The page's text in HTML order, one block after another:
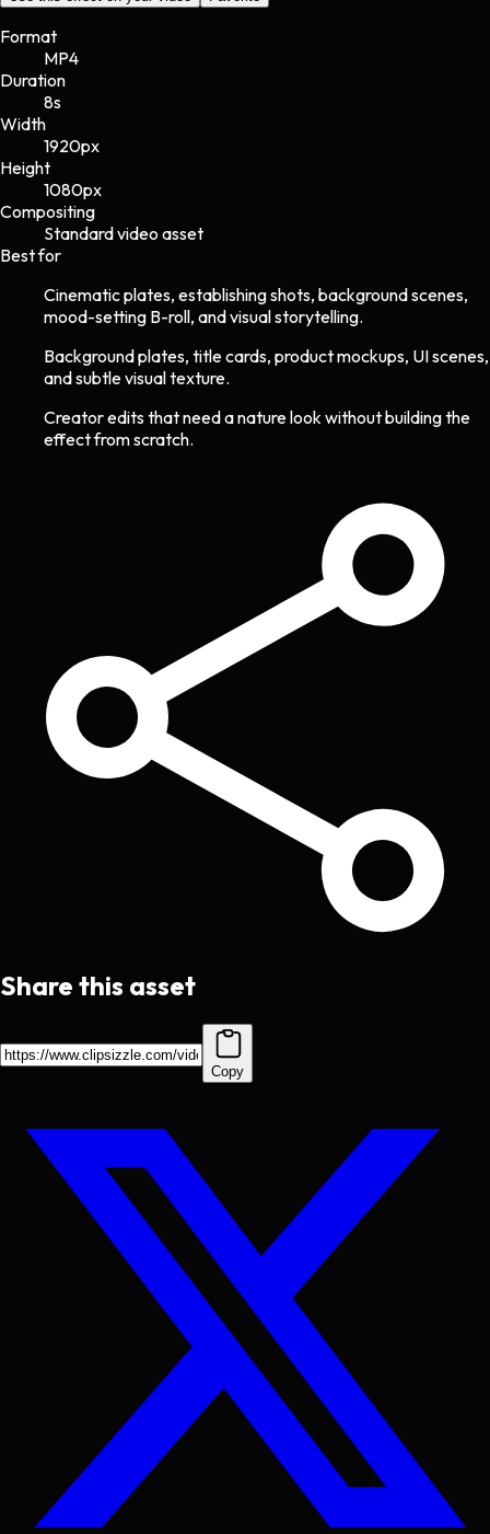
Format
MP4
Duration
8s
Width
1920px
Height
1080px
Compositing
Standard video asset
Best for
Cinematic plates, establishing shots, background scenes,
mood-setting B-roll, and visual storytelling.
Background plates, title cards, product mockups, UI scenes,
and subtle visual texture.
Creator edits that need a nature look without building the
effect from scratch.
Share this asset
Copy